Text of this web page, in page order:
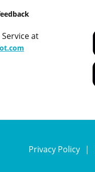
at
Privacy Policy